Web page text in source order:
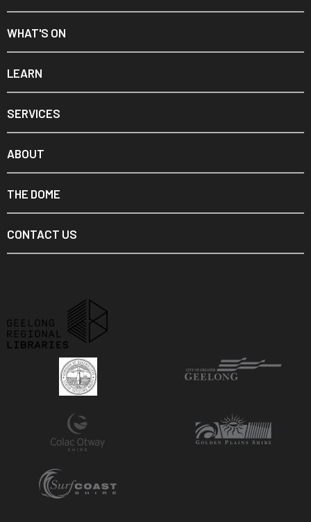
WHAT'S ON
LEARN
SERVICES
ABOUT
THE DOME
CONTACT US